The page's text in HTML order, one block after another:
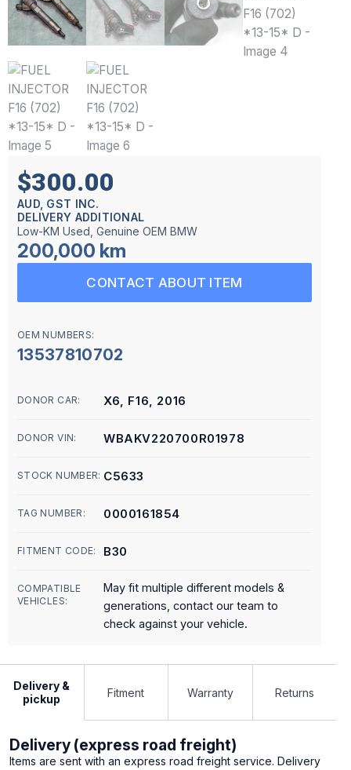
$300.00
AUD, GST INC.
DELIVERY ADDITIONAL
Low-KM Used, Genuine OEM BMW
200,000 km
CONTACT ABOUT ITEM
OEM NUMBERS:
13537810702
DONOR CAR: X6, F16, 2016
DONOR VIN: WBAKV220700R01978
STOCK NUMBER: C5633
TAG NUMBER: 0000161854
FITMENT CODE: B30
COMPATIBLE
VEHICLES:
May fit multiple different models &
generations, contact our team to
check against your vehicle.
Delivery &
pickup
Fitment Warranty Returns
Delivery (express road freight)
Items are sent with an express road freight service. Delivery